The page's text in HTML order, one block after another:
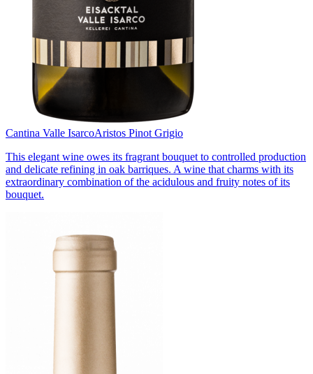
Cantina Valle IsarcoAristos Pinot Grigio
This elegant wine owes its fragrant bouquet to controlled production
and delicate refining in oak barriques. A wine that charms with its
extraordinary combination of the acidulous and fruity notes of its
bouquet.